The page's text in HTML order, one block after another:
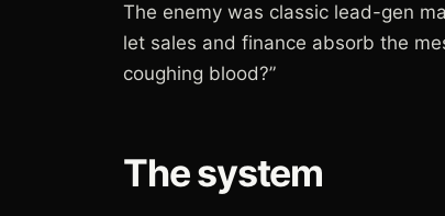
The enemy was classic lead-gen
let sales and finance absorb the
coughing blood?”
The system